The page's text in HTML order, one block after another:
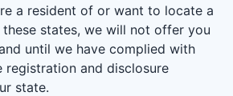
a resident of or want to locate a
states, we will not offer you
until we have complied with
registration and disclosure
state.